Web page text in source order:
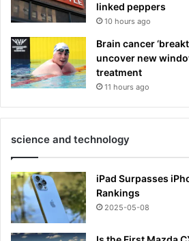
linked peppers
10 hours ago
Brain cancer
uncover new
treatment
11 hours ago
science and technology
iPad Surpasses
Rankings
2025-05-08